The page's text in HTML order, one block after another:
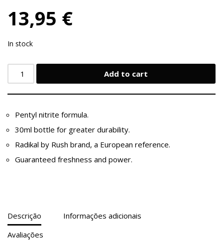
13,95 €
In stock
Add to cart
Pentyl nitrite formula.
30ml bottle for greater durability.
Radikal by Rush brand, a European reference.
Guaranteed freshness and power.
Descrição
Informações adicionais
Avaliações